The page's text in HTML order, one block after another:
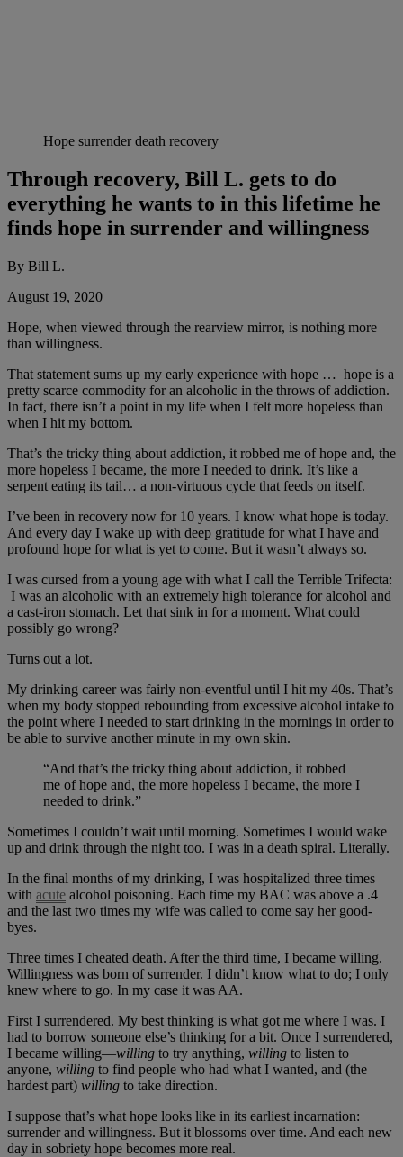
Hope surrender death recovery
Through recovery, Bill L. gets to do
everything he wants to in this lifetime he
finds hope in surrender and willingness
By Bill L.
August 19, 2020
Hope, when viewed through the rearview mirror, is nothing more
than willingness.
That statement sums up my early experience with hope … hope is a
pretty scarce commodity for an alcoholic in the throws of addiction.
In fact, there isn’t a point in my life when I felt more hopeless than
when I hit my bottom.
That’s the tricky thing about addiction, it robbed me of hope and, the
more hopeless I became, the more I needed to drink. It’s like a
serpent eating its tail… a non-virtuous cycle that feeds on itself.
I’ve been in recovery now for 10 years. I know what hope is today.
And every day I wake up with deep gratitude for what I have and
profound hope for what is yet to come. But it wasn’t always so.
I was cursed from a young age with what I call the Terrible Trifecta:
I was an alcoholic with an extremely high tolerance for alcohol and
a cast-iron stomach. Let that sink in for a moment. What could
possibly go wrong?
Turns out a lot.
My drinking career was fairly non-eventful until I hit my 40s. That’s
when my body stopped rebounding from excessive alcohol intake to
the point where I needed to start drinking in the mornings in order to
be able to survive another minute in my own skin.
“And that’s the tricky thing about addiction, it robbed
me of hope and, the more hopeless I became, the more I
needed to drink.”
Sometimes I couldn’t wait until morning. Sometimes I would wake
up and drink through the night too. I was in a death spiral. Literally.
In the final months of my drinking, I was hospitalized three times
with acute alcohol poisoning. Each time my BAC was above a .4
and the last two times my wife was called to come say her good-
byes.
Three times I cheated death. After the third time, I became willing.
Willingness was born of surrender. I didn’t know what to do; I only
knew where to go. In my case it was AA.
First I surrendered. My best thinking is what got me where I was. I
had to borrow someone else’s thinking for a bit. Once I surrendered,
I became willing—willing to try anything, willing to listen to
anyone, willing to find people who had what I wanted, and (the
hardest part) willing to take direction.
I suppose that’s what hope looks like in its earliest incarnation:
surrender and willingness. But it blossoms over time. And each new
day in sobriety hope becomes more real.